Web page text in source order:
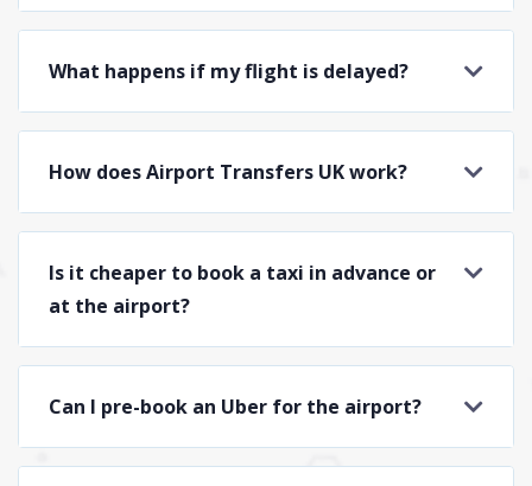
What happens if my flight is delayed?
How does Airport Transfers UK work?
Is it cheaper to book a taxi in advance or
at the airport?
Can I pre-book an Uber for the airport?